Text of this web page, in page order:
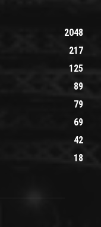
2048
217
125
89
79
69
42
18